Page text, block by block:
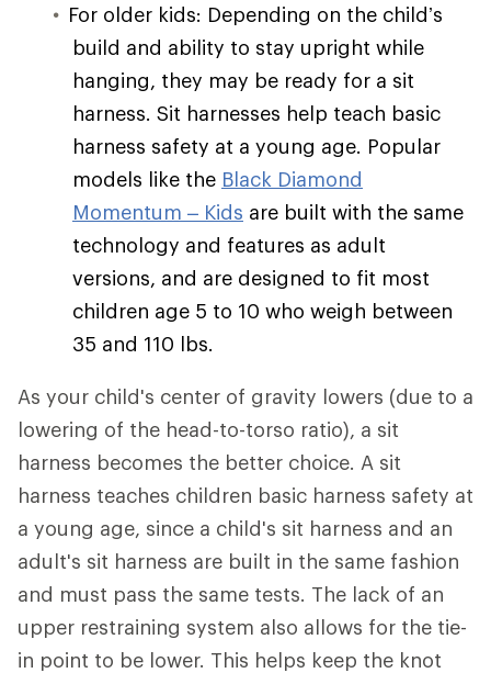
For older kids: Depending on the child’s
build and ability to stay upright while
hanging, they may be ready for a sit
harness. Sit harnesses help teach basic
harness safety at a young age. Popular
models like the Black Diamond
Momentum – Kids are built with the same
technology and features as adult
versions, and are designed to fit most
children age 5 to 10 who weigh between
35 and 110 lbs.
As your child's center of gravity lowers (due to a
lowering of the head-to-torso ratio), a sit
harness becomes the better choice. A sit
harness teaches children basic harness safety at
a young age, since a child's sit harness and an
adult's sit harness are built in the same fashion
and must pass the same tests. The lack of an
upper restraining system also allows for the tie-
in point to be lower. This helps keep the knot